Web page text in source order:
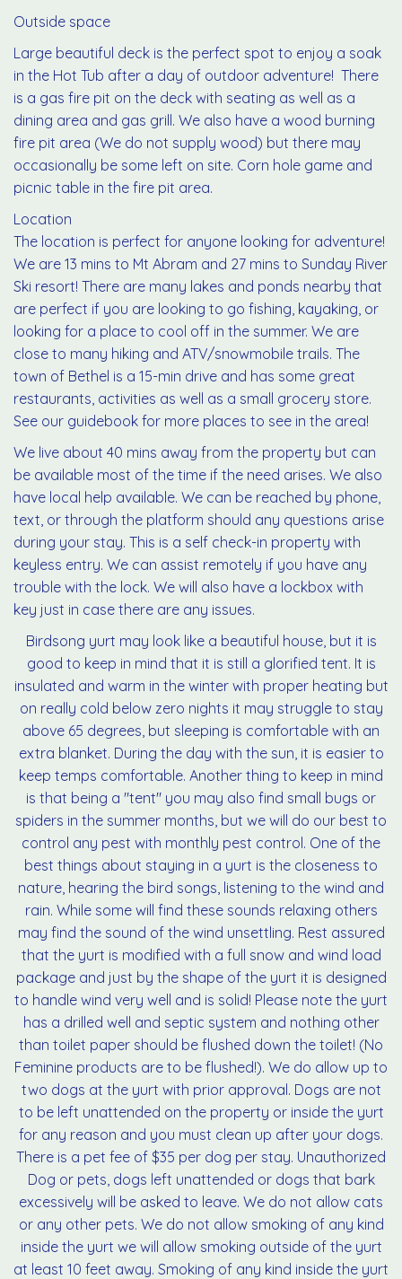
Outside space
Large beautiful deck is the perfect spot to enjoy a soak
in the Hot Tub after a day of outdoor adventure! There
is a gas fire pit on the deck with seating as well as a
dining area and gas grill. We also have a wood burning
fire pit area (We do not supply wood) but there may
occasionally be some left on site. Corn hole game and
picnic table in the fire pit area.
Location
The location is perfect for anyone looking for adventure!
We are 13 mins to Mt Abram and 27 mins to Sunday River
Ski resort! There are many lakes and ponds nearby that
are perfect if you are looking to go fishing, kayaking, or
looking for a place to cool off in the summer. We are
close to many hiking and ATV/snowmobile trails. The
town of Bethel is a 15-min drive and has some great
restaurants, activities as well as a small grocery store.
See our guidebook for more places to see in the area!
We live about 40 mins away from the property but can
be available most of the time if the need arises. We also
have local help available. We can be reached by phone,
text, or through the platform should any questions arise
during your stay. This is a self check-in property with
keyless entry. We can assist remotely if you have any
trouble with the lock. We will also have a lockbox with
key just in case there are any issues.
Birdsong yurt may look like a beautiful house, but it is
good to keep in mind that it is still a glorified tent. It is
insulated and warm in the winter with proper heating but
on really cold below zero nights it may struggle to stay
above 65 degrees, but sleeping is comfortable with an
extra blanket. During the day with the sun, it is easier to
keep temps comfortable. Another thing to keep in mind
is that being a "tent" you may also find small bugs or
spiders in the summer months, but we will do our best to
control any pest with monthly pest control. One of the
best things about staying in a yurt is the closeness to
nature, hearing the bird songs, listening to the wind and
rain. While some will find these sounds relaxing others
may find the sound of the wind unsettling. Rest assured
that the yurt is modified with a full snow and wind load
package and just by the shape of the yurt it is designed
to handle wind very well and is solid! Please note the yurt
has a drilled well and septic system and nothing other
than toilet paper should be flushed down the toilet! (No
Feminine products are to be flushed!). We do allow up to
two dogs at the yurt with prior approval. Dogs are not
to be left unattended on the property or inside the yurt
for any reason and you must clean up after your dogs.
There is a pet fee of $35 per dog per stay. Unauthorized
Dog or pets, dogs left unattended or dogs that bark
excessively will be asked to leave. We do not allow cats
or any other pets. We do not allow smoking of any kind
inside the yurt we will allow smoking outside of the yurt
at least 10 feet away. Smoking of any kind inside the yurt